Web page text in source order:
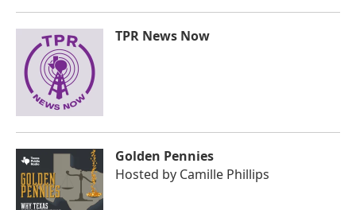
TPR News Now
Golden Pennies
Hosted by Camille Phillips